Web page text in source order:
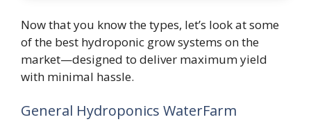
Now that you know the types, let’s look at some
of the best hydroponic grow systems on the
market—designed to deliver maximum yield
with minimal hassle.
General Hydroponics WaterFarm